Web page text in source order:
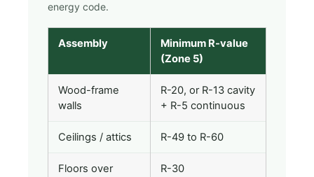
energy code.
Assembly
Minimum R-value
(Zone 5)
Wood-frame
walls
R-20, or R-13 cavity
+ R-5 continuous
Ceilings / attics R-49 to R-60
Floors over
R-30